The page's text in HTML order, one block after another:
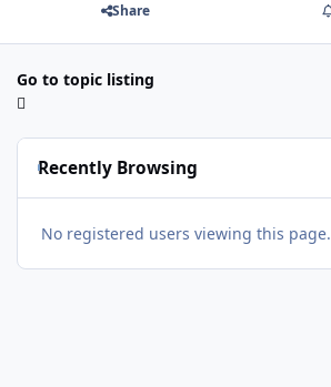
Share
Go to topic listing
Recently Browsing
No registered users viewing this page.